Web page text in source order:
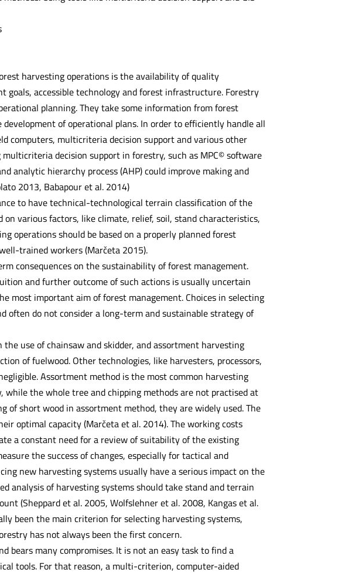
harvesting operations is the availability of quality
accessible technology and forest infrastructure. Forestry
planning. They take some information from forest
of operational plans. In order to efficiently handle all
computers, multicriteria decision support and various other
decision support in forestry, such as MPC© software
analytic hierarchy process (AHP) could improve making and
2013, Babapour et al. 2014)
to have technical-technological terrain classification of the
various factors, like climate, relief, soil, stand characteristics,
operations should be based on a properly planned forest
trained workers (Marčeta 2015).
consequences on the sustainability of forest management.
and further outcome of such actions is usually uncertain
most important aim of forest management. Choices in selecting
often do not consider a long-term and sustainable strategy of
use of chainsaw and skidder, and assortment harvesting
of fuelwood. Other technologies, like harvesters, processors,
Assortment method is the most common harvesting
the whole tree and chipping methods are not practised at
of short wood in assortment method, they are widely used. The
optimal capacity (Marčeta et al. 2014). The working costs
a constant need for a review of suitability of the existing
the success of changes, especially for tactical and
new harvesting systems usually have a serious impact on the
analysis of harvesting systems should take stand and terrain
(Sheppard et al. 2005, Wolfslehner et al. 2008, Kangas et al.
been the main criterion for selecting harvesting systems,
has not always been the first concern.
bears many compromises. It is not an easy task to find a
tools. For that reason, a multi-criterion, computer-aided